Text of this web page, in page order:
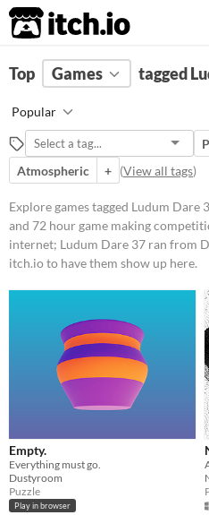
itch.io
FILTER RESULTS Clear)
Ludum Dare 37
Ludum Dareis a 48 and 72 hour
game making competition globally
hosted over the internet; Ludum
December 11th, 2016, with the
theme "One Room".
Suggest updated description
Phone browser
Play in browser
Windows
Android
iOS
Top Games tagged
Popular
Atmospheric
+ (View all tags)
Explore games tagged Ludum Dare
and 72 hour game making
internet; Ludum Dare 37 ran from
itch.io to have them show up here.
Empty.
Everything must go.
Dustyroom
Puzzle
Play in browser